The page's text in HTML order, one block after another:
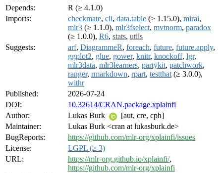
Depends:
R (≥ 4.1.0)
Imports:
checkmate, cli, data.table (≥ 1.15.0), mirai,
mlr3 (≥ 1.1.0), mlr3fselect, mvtnorm, paradox
(≥ 1.0.0), R6, stats, utils
Suggests:
arf, DiagrammeR, foreach, future, future.apply,
ggplot2, glue, gower, knitr, knockoff, lgr,
mlr3data, mlr3learners, partykit, patchwork,
ranger, rmarkdown, rpart, testthat (≥ 3.0.0),
withr
Published:
2026-07-24
DOI:
10.32614/CRAN.package.xplainfi
Author:
Lukas Burk
[aut, cre, cph]
Maintainer:
Lukas Burk <cran at lukasburk.de>
BugReports:
https://github.com/mlr-org/xplainfi/issues
License:
LGPL (≥ 3)
URL:
https://mlr-org.github.io/xplainfi/,
https://github.com/mlr-org/xplainfi